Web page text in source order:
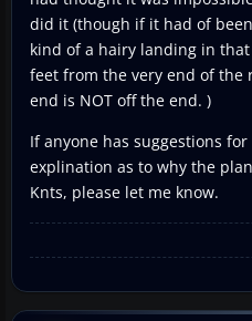
did it (though if it had of
kind of a hairy landing in
feet from the very end of the
end is NOT off the end. )
If anyone has suggestions
explination as to why the
Knts, please let me know.